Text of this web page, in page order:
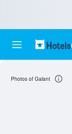
Photos of Galant